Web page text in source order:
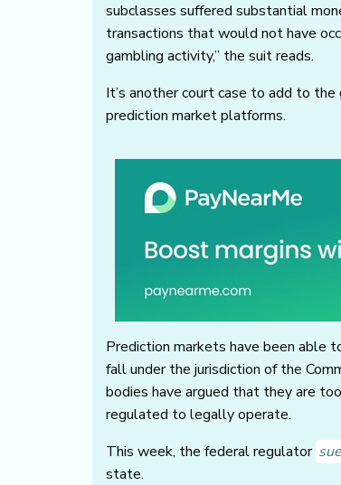
subclasses suffered substantial
transactions that would not have
gambling activity,” the suit reads.
It’s another court case to add to
prediction market platforms.
Prediction markets have been able
fall under the jurisdiction of the
bodies have argued that they are
regulated to legally operate.
This week, the federal regulator
state.